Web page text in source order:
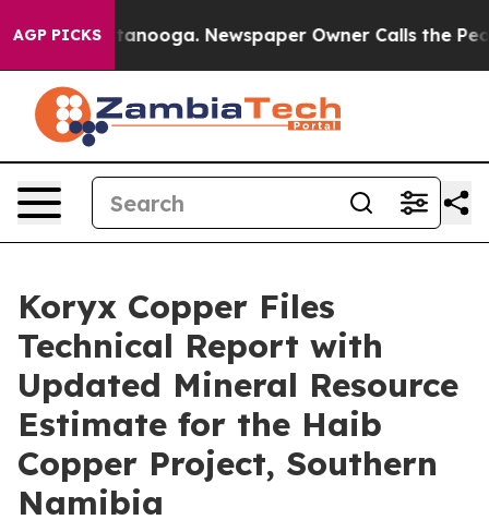
AGP PICKS
Chattanooga. Newspaper Owner Calls the People
Koryx Copper Files
Technical Report with
Updated Mineral Resource
Estimate for the Haib
Copper Project, Southern
Namibia